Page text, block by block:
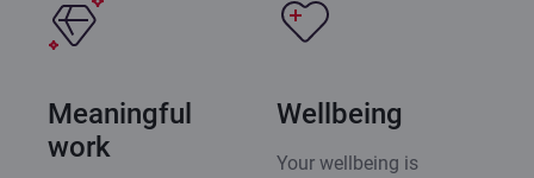
Meaningful
work
Wellbeing
Your wellbeing is